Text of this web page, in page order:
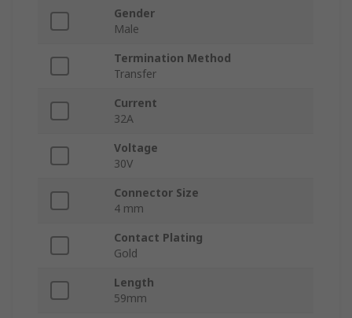
Gender
Male
Termination Method
Transfer
Current
32A
Voltage
30V
Connector Size
4 mm
Contact Plating
Gold
Length
59mm